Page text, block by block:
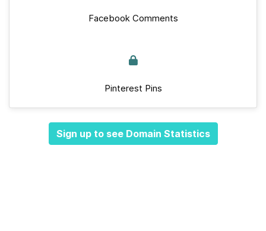
Facebook Comments
Pinterest Pins
Sign up to see Domain Statistics